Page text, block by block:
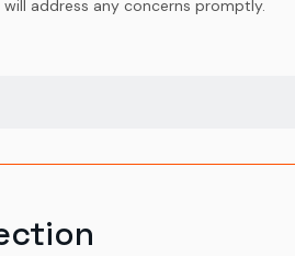
address any concerns promptly.